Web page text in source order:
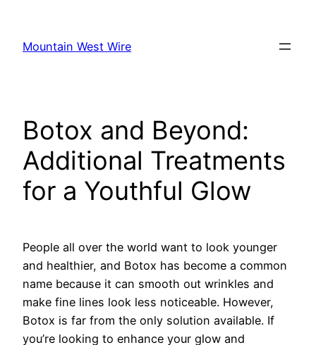
content
Mountain West Wire
Botox and Beyond:
Additional Treatments
for a Youthful Glow
People all over the world want to look younger
and healthier, and Botox has become a common
name because it can smooth out wrinkles and
make fine lines look less noticeable. However,
Botox is far from the only solution available. If
you’re looking to enhance your glow and